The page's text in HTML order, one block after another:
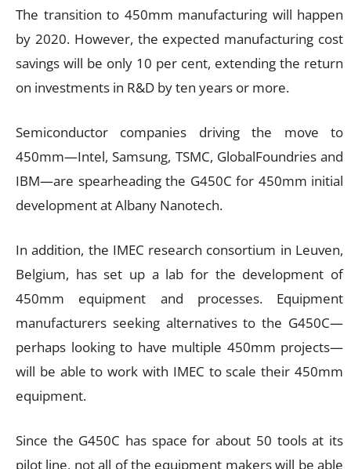
The transition to 450mm manufacturing will happen
by 2020. However, the expected manufacturing cost
savings will be only 10 per cent, extending the return
on investments in R&D by ten years or more.
Semiconductor companies driving the move to
450mm—Intel, Samsung, TSMC, GlobalFoundries and
IBM—are spearheading the G450C for 450mm initial
development at Albany Nanotech.
In addition, the IMEC research consortium in Leuven,
Belgium, has set up a lab for the development of
450mm equipment and processes. Equipment
manufacturers seeking alternatives to the G450C—
perhaps looking to have multiple 450mm projects—
will be able to work with IMEC to scale their 450mm
equipment.
Since the G450C has space for about 50 tools at its
pilot line, not all of the equipment makers will be able